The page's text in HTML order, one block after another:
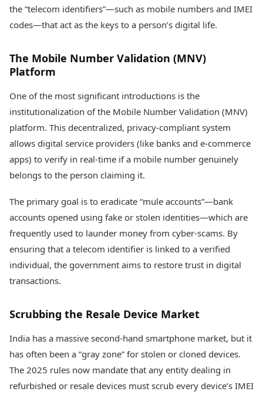
the “telecom identifiers”—such as mobile numbers and IMEI
codes—that act as the keys to a person’s digital life.
The Mobile Number Validation (MNV)
Platform
One of the most significant introductions is the
institutionalization of the Mobile Number Validation (MNV)
platform. This decentralized, privacy-compliant system
allows digital service providers (like banks and e-commerce
apps) to verify in real-time if a mobile number genuinely
belongs to the person claiming it.
The primary goal is to eradicate “mule accounts”—bank
accounts opened using fake or stolen identities—which are
frequently used to launder money from cyber-scams. By
ensuring that a telecom identifier is linked to a verified
individual, the government aims to restore trust in digital
transactions.
Scrubbing the Resale Device Market
India has a massive second-hand smartphone market, but it
has often been a “gray zone” for stolen or cloned devices.
The 2025 rules now mandate that any entity dealing in
refurbished or resale devices must scrub every device’s IMEI